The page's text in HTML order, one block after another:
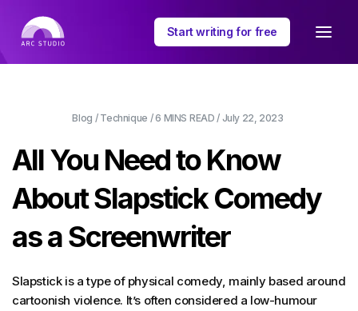
Start writing for free
Blog / Technique / 6 MINS READ / July 22, 2023
All You Need to Know
About Slapstick Comedy
as a Screenwriter
Slapstick is a type of physical comedy, mainly based around
cartoonish violence. It’s often considered a low-humour